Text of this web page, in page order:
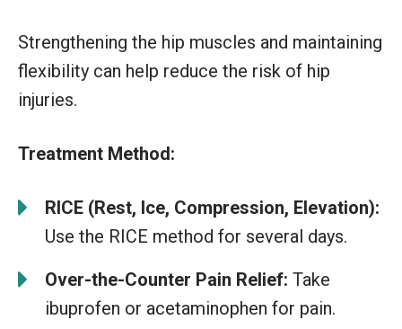
Strengthening the hip muscles and maintaining
flexibility can help reduce the risk of hip
injuries.
Treatment Method:
RICE (Rest, Ice, Compression, Elevation):
Use the RICE method for several days.
Over-the-Counter Pain Relief: Take
ibuprofen or acetaminophen for pain.